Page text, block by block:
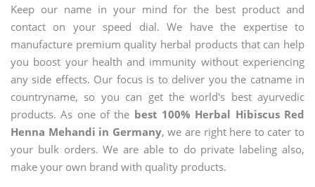
Keep our name in your mind for the best product and
contact on your speed dial. We have the expertise to
manufacture premium quality herbal products that can help
you boost your health and immunity without experiencing
any side effects. Our focus is to deliver you the catname in
countryname, so you can get the world's best ayurvedic
products. As one of the best 100% Herbal Hibiscus Red
Henna Mehandi in Germany, we are right here to cater to
your bulk orders. We are able to do private labeling also,
make your own brand with quality products.